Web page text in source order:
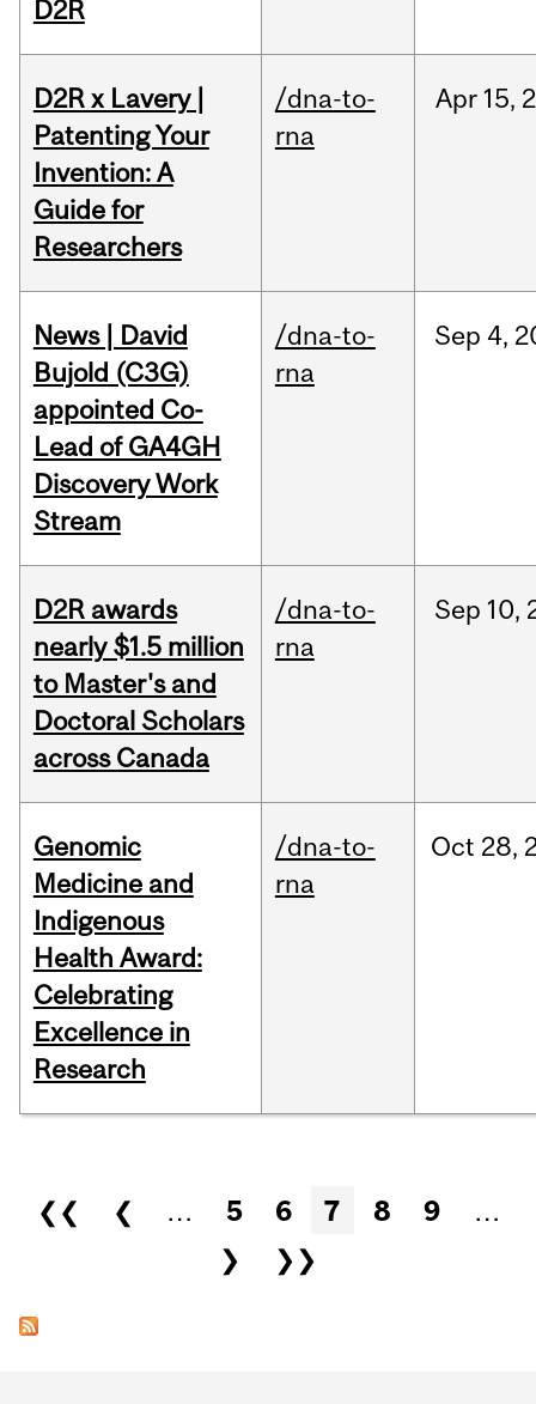
D2R
D2R x Lavery |
Patenting Your
Invention: A
Guide for
Researchers
/dna-to-
rna
Apr 15,
News | David
Bujold (C3G)
appointed Co-
Lead of GA4GH
Discovery Work
Stream
/dna-to-
rna
Sep 4,
D2R awards
nearly $1.5 million
to Master's and
Doctoral Scholars
across Canada
/dna-to-
rna
Sep 10,
Genomic
Medicine and
Indigenous
Health Award:
Celebrating
Excellence in
Research
/dna-to-
rna
Oct 28,
Pages
❮❮ ❮ … 5 6 7 8 9
…
❯
❯❯